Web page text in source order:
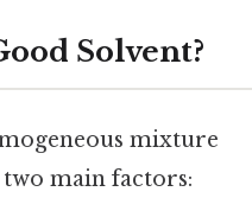
Solvent?
mixture
two main factors: